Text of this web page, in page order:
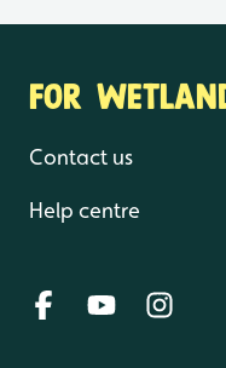
FOR
Contact us
Help centre